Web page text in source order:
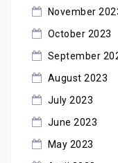
November
October 2023
September
August 2023
July 2023
June 2023
May 2023